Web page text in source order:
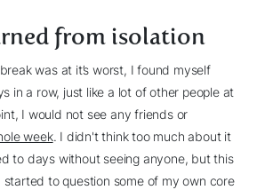
from isolation
was at it’s worst, I found myself
in a row, just like a lot of other people at
I would not see any friends or
week. I didn't think too much about it
to days without seeing anyone, but this
to question some of my own core